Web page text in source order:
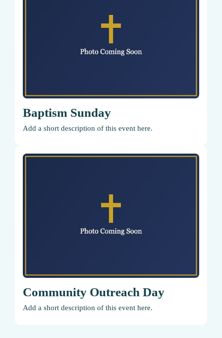
Baptism Sunday
Add a short description of this event here.
Community Outreach Day
Add a short description of this event here.